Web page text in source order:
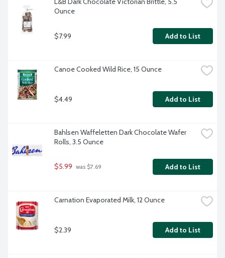
Ounce
$7.99 Add to List
Canoe Cooked Wild Rice, 15 Ounce
$4.49 Add to List
Bahlsen Waffeletten Dark Chocolate Wafer
Rolls, 3.5 Ounce
$5.99 was $7.69 Add to List
Carnation Evaporated Milk, 12 Ounce
$2.39 Add to List